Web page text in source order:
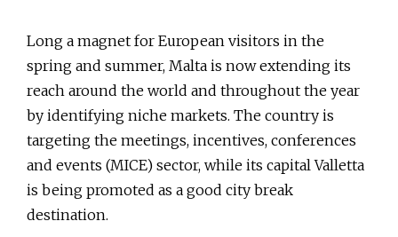
Long a magnet for European visitors in the
spring and summer, Malta is now extending its
reach around the world and throughout the year
by identifying niche markets. The country is
targeting the meetings, incentives, conferences
and events (MICE) sector, while its capital Valletta
is being promoted as a good city break
destination.